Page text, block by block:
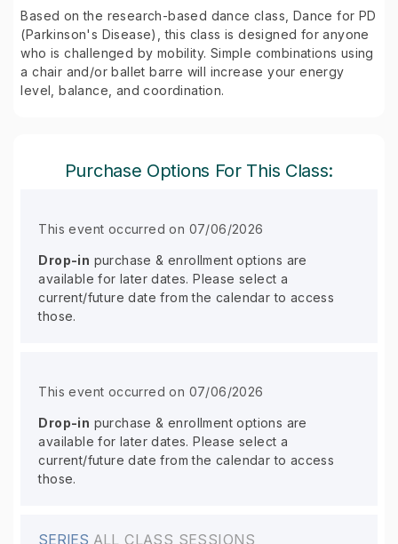
Based on the research-based dance class, Dance for PD
(Parkinson's Disease), this class is designed for anyone
who is challenged by mobility. Simple combinations using
a chair and/or ballet barre will increase your energy
level, balance, and coordination.
Purchase Options For This Class:
This event occurred on 07/06/2026
Drop-in purchase & enrollment options are
available for later dates. Please select a
current/future date from the calendar to access
those.
This event occurred on 07/06/2026
Drop-in purchase & enrollment options are
available for later dates. Please select a
current/future date from the calendar to access
those.
SERIES ALL CLASS SESSIONS